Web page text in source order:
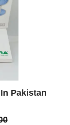
Pakistan